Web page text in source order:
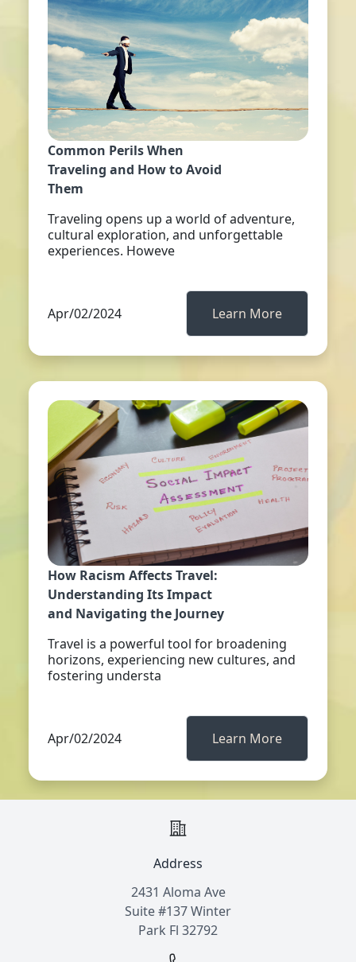
Common Perils When
Traveling and How to Avoid
Them
Traveling opens up a world of adventure,
cultural exploration, and unforgettable
experiences. Howeve
Apr/02/2024 Learn More
How Racism Affects Travel:
Understanding Its Impact
and Navigating the Journey
Travel is a powerful tool for broadening
horizons, experiencing new cultures, and
fostering understa
Apr/02/2024 Learn More
Address
2431 Aloma Ave
Suite #137 Winter
Park Fl 32792